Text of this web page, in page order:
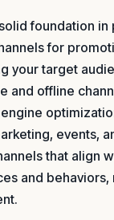
foundation in
for
your target
and offline
events,
that align
and behaviors,